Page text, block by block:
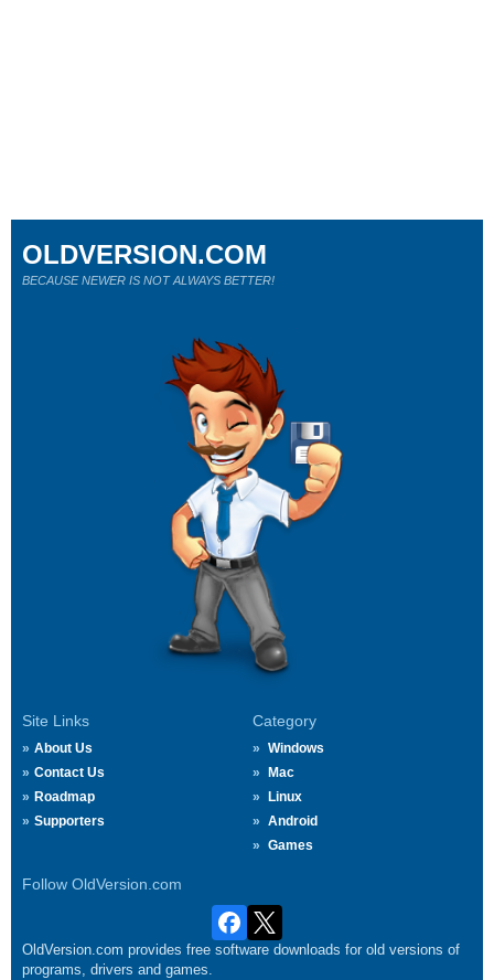
Site Links
About Us
Contact Us
Roadmap
Supporters
Category
Windows
Mac
Linux
Android
Games
Follow OldVersion.com
OLDVERSION.COM
BECAUSE NEWER IS NOT ALWAYS BETTER!
OldVersion.com provides free software downloads for old versions of
programs, drivers and games.